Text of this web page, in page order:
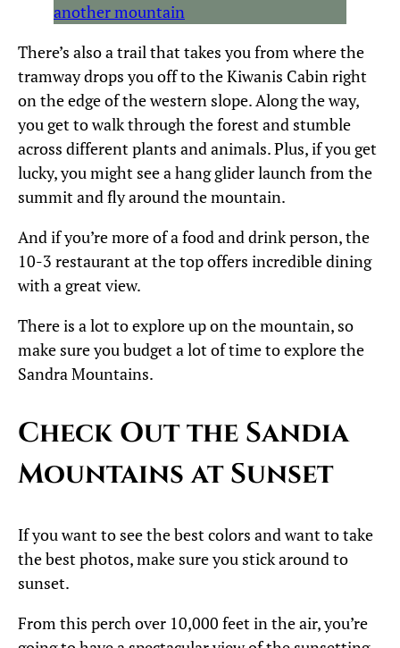
There’s also a trail that takes you from where the
tramway drops you off to the Kiwanis Cabin right
on the edge of the western slope. Along the way,
you get to walk through the forest and stumble
across different plants and animals. Plus, if you get
lucky, you might see a hang glider launch from the
summit and fly around the mountain.
And if you’re more of a food and drink person, the
10-3 restaurant at the top offers incredible dining
with a great view.
There is a lot to explore up on the mountain, so
make sure you budget a lot of time to explore the
Sandra Mountains.
Check Out the Sandia
Mountains at Sunset
If you want to see the best colors and want to take
the best photos, make sure you stick around to
sunset.
From this perch over 10,000 feet in the air, you’re